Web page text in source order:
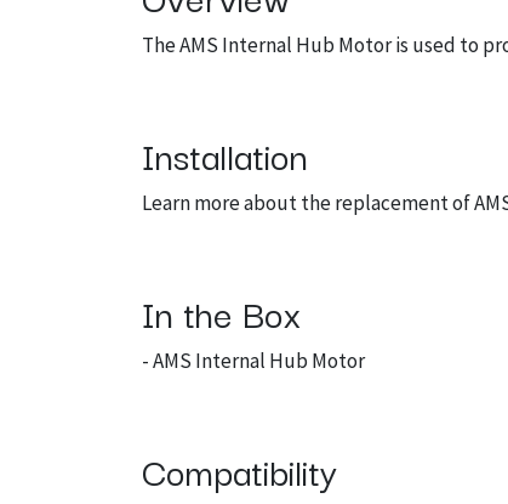
The AMS Internal Hub Motor is used to
Installation
Learn more about the replacement of
In the Box
- AMS Internal Hub Motor
Compatibility